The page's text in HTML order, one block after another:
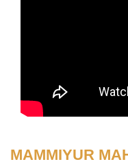
MAMMIYUR